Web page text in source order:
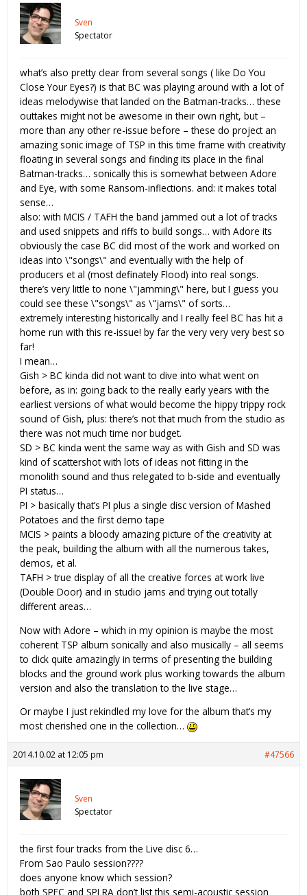
Sven
Spectator
what’s also pretty clear from several songs ( like Do You
Close Your Eyes?) is that BC was playing around with a lot of
ideas melodywise that landed on the Batman-tracks… these
outtakes might not be awesome in their own right, but –
more than any other re-issue before – these do project an
amazing sonic image of TSP in this time frame with creativity
floating in several songs and finding its place in the final
Batman-tracks… sonically this is somewhat between Adore
and Eye, with some Ransom-inflections. and: it makes total
sense…
also: with MCIS / TAFH the band jammed out a lot of tracks
and used snippets and riffs to build songs… with Adore its
obviously the case BC did most of the work and worked on
ideas into \"songs\" and eventually with the help of
producers et al (most definately Flood) into real songs.
there’s very little to none \"jamming\" here, but I guess you
could see these \"songs\" as \"jams\" of sorts…
extremely interesting historically and I really feel BC has hit a
home run with this re-issue! by far the very very very best so
far!
I mean…
Gish > BC kinda did not want to dive into what went on
before, as in: going back to the really early years with the
earliest versions of what would become the hippy trippy rock
sound of Gish, plus: there’s not that much from the studio as
there was not much time nor budget.
SD > BC kinda went the same way as with Gish and SD was
kind of scattershot with lots of ideas not fitting in the
monolith sound and thus relegated to b-side and eventually
PI status…
PI > basically that’s PI plus a single disc version of Mashed
Potatoes and the first demo tape
MCIS > paints a bloody amazing picture of the creativity at
the peak, building the album with all the numerous takes,
demos, et al.
TAFH > true display of all the creative forces at work live
(Double Door) and in studio jams and trying out totally
different areas…
Now with Adore – which in my opinion is maybe the most
coherent TSP album sonically and also musically – all seems
to click quite amazingly in terms of presenting the building
blocks and the ground work plus working towards the album
version and also the translation to the live stage…
Or maybe I just rekindled my love for the album that’s my
most cherished one in the collection…
2014.10.02 at 12:05 pm #47566
Sven
Spectator
the first four tracks from the Live disc 6…
From Sao Paulo session????
does anyone know which session?
both SPFC and SPLRA don’t list this semi-acoustic session